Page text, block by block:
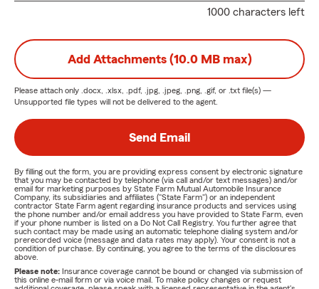
1000 characters left
Add Attachments (10.0 MB max)
Please attach only .docx, .xlsx, .pdf, .jpg, .jpeg, .png, .gif, or .txt file(s) —
Unsupported file types will not be delivered to the agent.
Send Email
By filling out the form, you are providing express consent by electronic signature
that you may be contacted by telephone (via call and/or text messages) and/or
email for marketing purposes by State Farm Mutual Automobile Insurance
Company, its subsidiaries and affiliates ("State Farm") or an independent
contractor State Farm agent regarding insurance products and services using
the phone number and/or email address you have provided to State Farm, even
if your phone number is listed on a Do Not Call Registry. You further agree that
such contact may be made using an automatic telephone dialing system and/or
prerecorded voice (message and data rates may apply). Your consent is not a
condition of purchase. By continuing, you agree to the terms of the disclosures
above.
Please note: Insurance coverage cannot be bound or changed via submission of
this online e-mail form or via voice mail. To make policy changes or request